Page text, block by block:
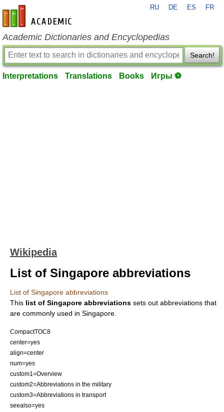
en-academic.com
RU DE ES FR
Academic Dictionaries and Encyclopedias
Search!
Interpretations Translations Books Игры ⚽
Wikipedia
List of Singapore abbreviations
List of Singapore abbreviations
This list of Singapore abbreviations sets out abbreviations that
are commonly used in Singapore
CompactTOC8
center=yes
align=center
num=yes
custom1=Overview
custom2=Abbreviations in the military
custom3=Abbreviations in transport
seealso=yes